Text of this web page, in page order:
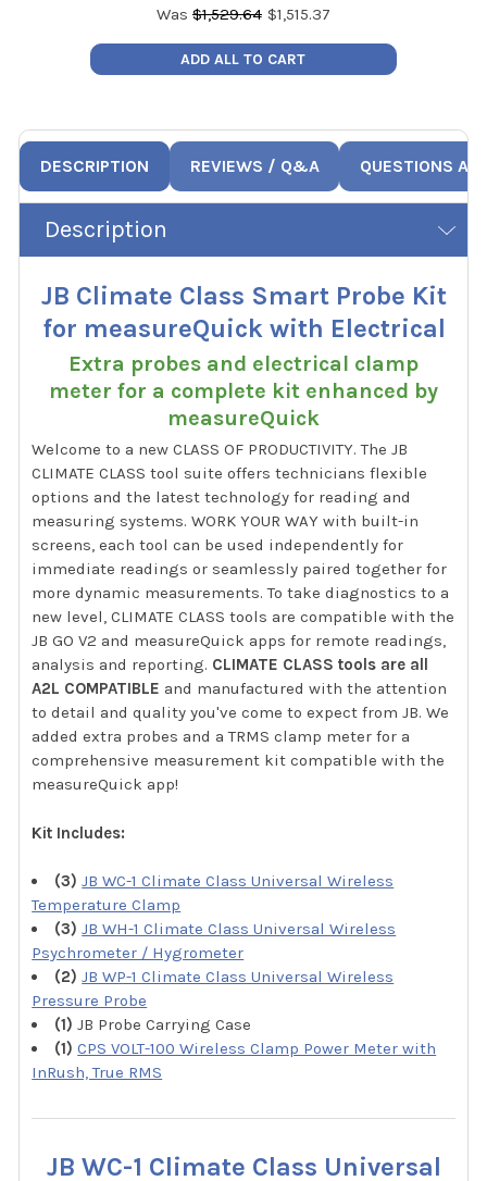
Was $1,529.64 $1,515.37
ADD ALL TO CART
DESCRIPTION REVIEWS / Q&A QUESTIONS
Description
JB Climate Class Smart Probe Kit
for measureQuick with Electrical
Extra probes and electrical clamp
meter for a complete kit enhanced by
measureQuick
Welcome to a new CLASS OF PRODUCTIVITY. The JB
CLIMATE CLASS tool suite offers technicians flexible
options and the latest technology for reading and
measuring systems. WORK YOUR WAY with built-in
screens, each tool can be used independently for
immediate readings or seamlessly paired together for
more dynamic measurements. To take diagnostics to a
new level, CLIMATE CLASS tools are compatible with the
JB GO V2 and measureQuick apps for remote readings,
analysis and reporting. CLIMATE CLASS tools are all
A2L COMPATIBLE and manufactured with the attention
to detail and quality you've come to expect from JB. We
added extra probes and a TRMS clamp meter for a
comprehensive measurement kit compatible with the
measureQuick app!
Kit Includes:
(3) JB WC-1 Climate Class Universal Wireless
Temperature Clamp
(3) JB WH-1 Climate Class Universal Wireless
Psychrometer / Hygrometer
(2) JB WP-1 Climate Class Universal Wireless
Pressure Probe
(1) JB Probe Carrying Case
(1) CPS VOLT-100 Wireless Clamp Power Meter with
InRush, True RMS
JB WC-1 Climate Class Universal